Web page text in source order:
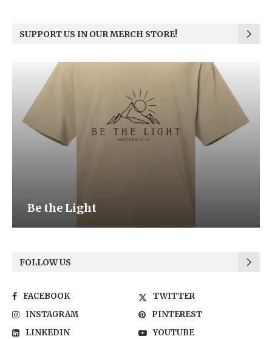
SUPPORT US IN OUR MERCH STORE!
Be the Light
FOLLOW US
FACEBOOK
TWITTER
INSTAGRAM
PINTEREST
LINKEDIN
YOUTUBE